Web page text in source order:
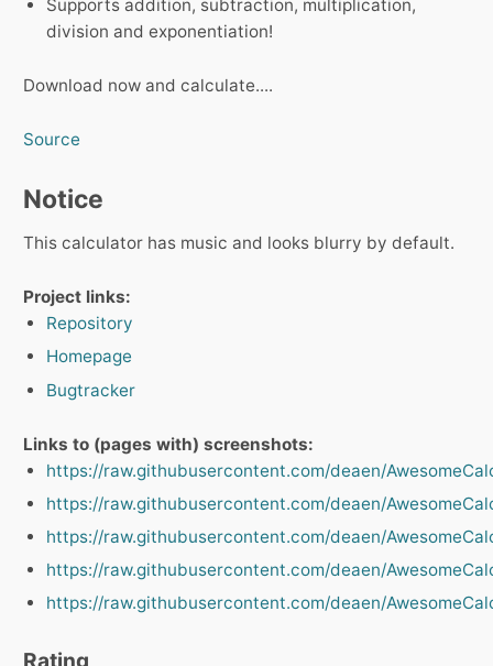
Supports addition, subtraction, multiplication,
division and exponentiation!
Download now and calculate....
Source
Notice
This calculator has music and looks blurry by default.
Project links:
Repository
Homepage
Bugtracker
Links to (pages with) screenshots:
https://raw.githubusercontent.com/deaen/
https://raw.githubusercontent.com/deaen/
https://raw.githubusercontent.com/deaen/
https://raw.githubusercontent.com/deaen/
https://raw.githubusercontent.com/deaen/
Rating